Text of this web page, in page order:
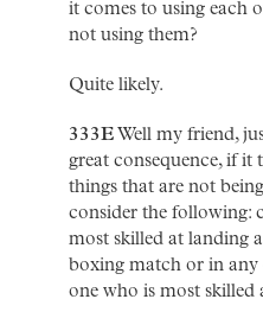
it comes to using each
not using them?
Quite likely.
333E Well my friend,
great consequence, if
things that are not
consider the following:
most skilled at landing
boxing match or in any
one who is most skilled